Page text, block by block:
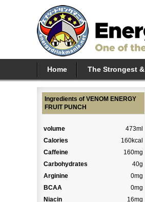
Home The Strongest
Ingredients of VENOM ENERGY
FRUIT PUNCH
volume
473ml
Calories
160kcal
Caffeine
160mg
Carbohydrates
40g
Arginine
0mg
BCAA
0mg
Niacin
16mg